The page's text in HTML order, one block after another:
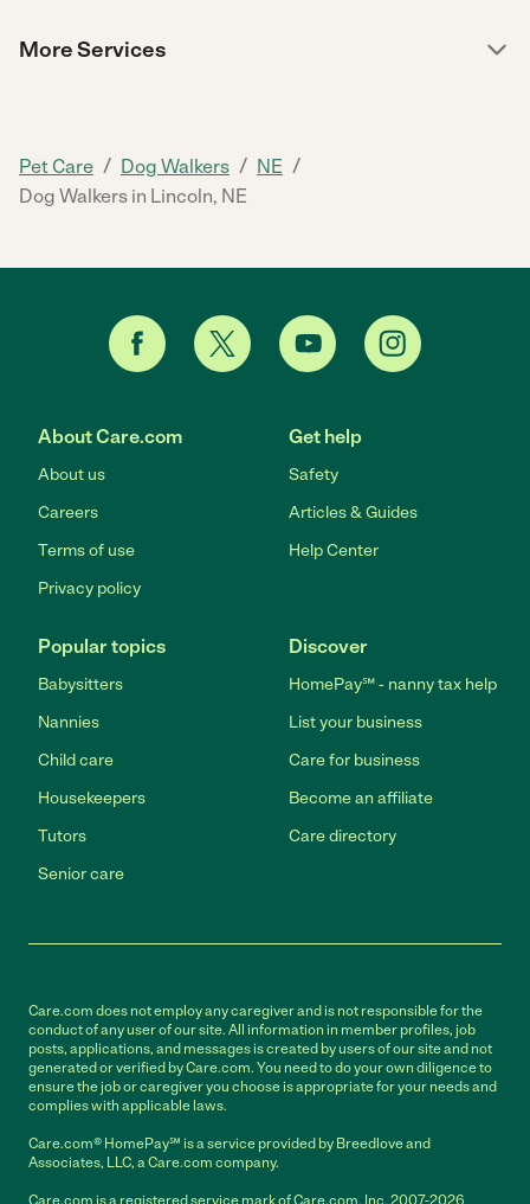
More Services
Pet Care / Dog Walkers / NE /
Dog Walkers in Lincoln, NE
About Care.com
About us
Careers
Terms of use
Privacy policy
Get help
Safety
Articles & Guides
Help Center
Popular topics
Babysitters
Nannies
Child care
Housekeepers
Tutors
Senior care
Discover
HomePay℠ - nanny tax help
List your business
Care for business
Become an affiliate
Care directory
Care.com does not employ any caregiver and is not responsible for the
conduct of any user of our site. All information in member profiles, job
posts, applications, and messages is created by users of our site and not
generated or verified by Care.com. You need to do your own diligence to
ensure the job or caregiver you choose is appropriate for your needs and
complies with applicable laws.
Care.com® HomePay℠ is a service provided by Breedlove and
Associates, LLC, a Care.com company.